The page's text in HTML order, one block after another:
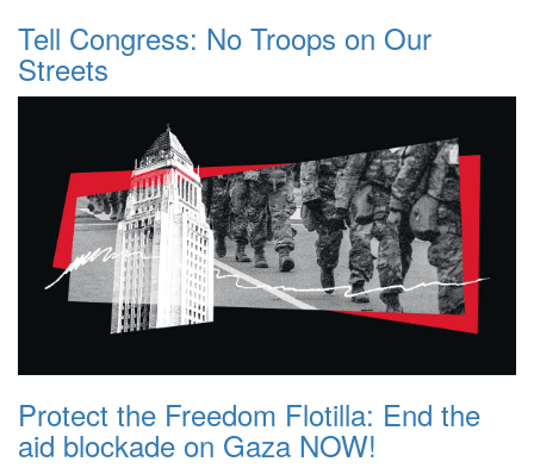
Tell Congress: No Troops on Our
Streets
Protect the Freedom Flotilla: End the
aid blockade on Gaza NOW!